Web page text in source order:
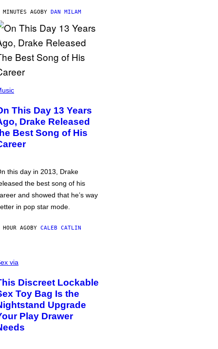
AGOBY DAN MILAM
This Day 13 Years
Drake Released
Best Song of His
this day in 2013, Drake
the best song of his
and showed that he’s way
in pop star mode.
HOUR AGOBY CALEB CATLIN
via
Discreet Lockable
Toy Bag Is the
Upgrade
Play Drawer